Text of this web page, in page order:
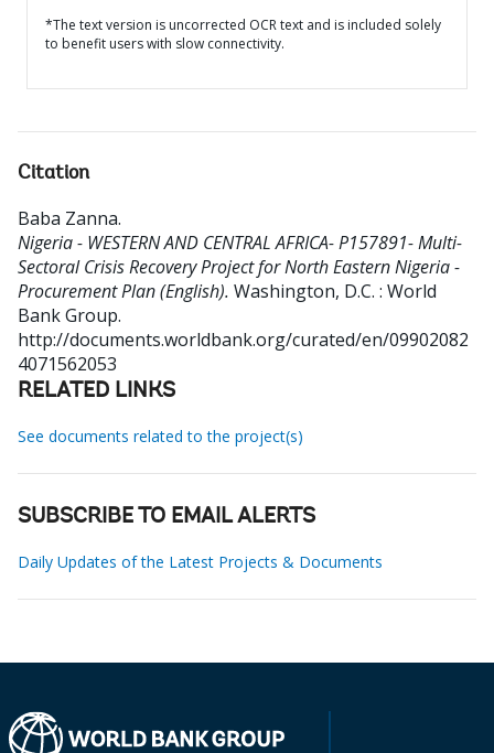
*The text version is uncorrected OCR text and is included solely
to benefit users with slow connectivity.
Citation
Baba Zanna.
Nigeria - WESTERN AND CENTRAL AFRICA- P157891- Multi-
Sectoral Crisis Recovery Project for North Eastern Nigeria -
Procurement Plan (English). Washington, D.C. : World
Bank Group.
http://documents.worldbank.org/curated/en/09902082
4071562053
RELATED LINKS
See documents related to the project(s)
SUBSCRIBE TO EMAIL ALERTS
Daily Updates of the Latest Projects & Documents